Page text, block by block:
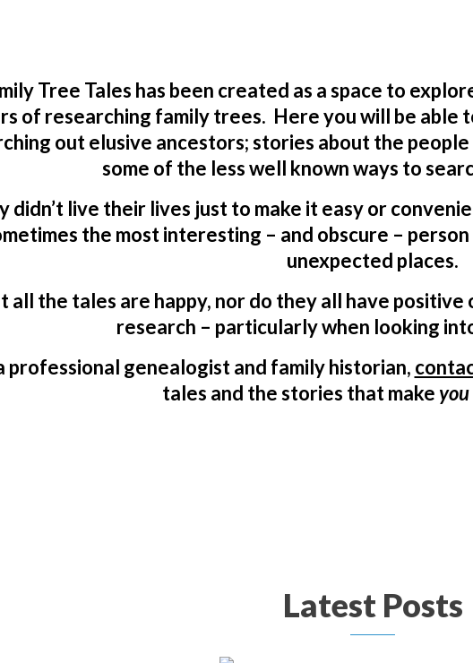
Tree Tales has been created as a space to
of researching family trees. Here you will be able
out elusive ancestors; stories about the
some of the less well known ways to
didn’t live their lives just to make it easy or
the most interesting – and obscure –
unexpected places.
all the tales are happy, nor do they all have
research – particularly when looking
professional genealogist and family historian,
tales and the stories that make you
Latest Posts